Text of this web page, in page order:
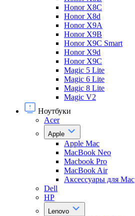
Honor X8C
Honor X8d
Honor X9A
Honor X9B
Honor X9C Smart
Honor X9d
Honor X9С
Magic 5 Lite
Magic 6 Lite
Magic 8 Lite
Magic V2
Ноутбуки
Acer
Apple
Apple Mac
MacBook Neo
Macbook Pro
MacBook Air
Аксессуары для Mac
Dell
HP
Lenovo